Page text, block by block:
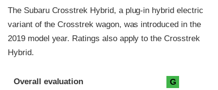
The Subaru Crosstrek Hybrid, a plug-in hybrid electric
variant of the Crosstrek wagon, was introduced in the
2019 model year. Ratings also apply to the Crosstrek
Hybrid.
Evaluation criteria
Rating
Overall evaluation G